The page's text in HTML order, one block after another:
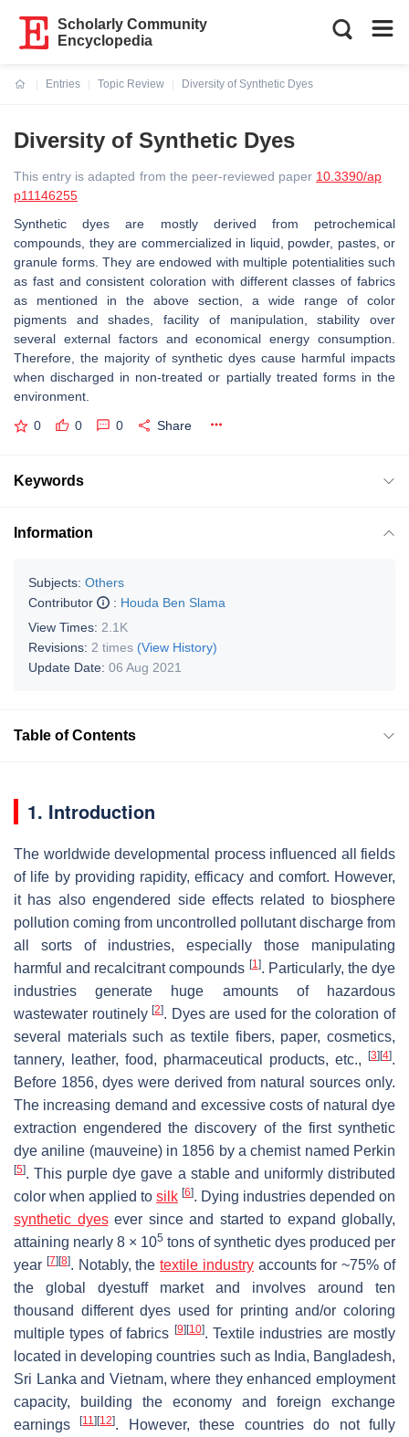
Scholarly Community
Encyclopedia
Entries
Topic Review
Diversity of Synthetic Dyes
Diversity of Synthetic Dyes
This entry is adapted from the peer-reviewed paper 10.3390/ap
p11146255
Synthetic dyes are mostly derived from petrochemical
compounds, they are commercialized in liquid, powder, pastes, or
granule forms. They are endowed with multiple potentialities such
as fast and consistent coloration with different classes of fabrics
as mentioned in the above section, a wide range of color
pigments and shades, facility of manipulation, stability over
several external factors and economical energy consumption.
Therefore, the majority of synthetic dyes cause harmful impacts
when discharged in non-treated or partially treated forms in the
environment.
0 0 0 Share
Keywords
Information
Subjects: Others
Contributor
: Houda Ben Slama
View Times: 2.1K
Revisions: 2 times (View History)
Update Date: 06 Aug 2021
Table of Contents
1. Introduction
The worldwide developmental process influenced all fields
of life by providing rapidity, efficacy and comfort. However,
it has also engendered side effects related to biosphere
pollution coming from uncontrolled pollutant discharge from
all sorts of industries, especially those manipulating
harmful and recalcitrant compounds [1]. Particularly, the dye
industries generate huge amounts of hazardous
wastewater routinely[2]. Dyes are used for the coloration of
several materials such as textile fibers, paper, cosmetics,
tannery, leather, food, pharmaceutical products, etc.,
[3] [4].
Before 1856, dyes were derived from natural sources only.
The increasing demand and excessive costs of natural dye
extraction engendered the discovery of the first synthetic
dye aniline (mauveine) in 1856 by a chemist named Perkin
[5]. This purple dye gave a stable and uniformly distributed
color when applied to silk [6]. Dying industries depended on
synthetic dyesever since and started to expand globally,
attaining nearly 8 × 105 tons of synthetic dyes produced per
year [7] [8]. Notably, thetextile industryaccounts for ~75% of
the global dyestuff market and involves around ten
thousand different dyes used for printing and/or coloring
multiple types of fabrics [9] [10]. Textile industries are mostly
located in developing countries such as India, Bangladesh,
Sri Lanka and Vietnam, where they enhanced employment
capacity, building the economy and foreign exchange
earnings[11] [12]. However, these countries do not fully